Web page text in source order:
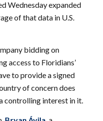
Wednesday expanded
of that data in U.S.
bidding on
access to Floridians’
to provide a signed
of concern does
controlling interest in it.